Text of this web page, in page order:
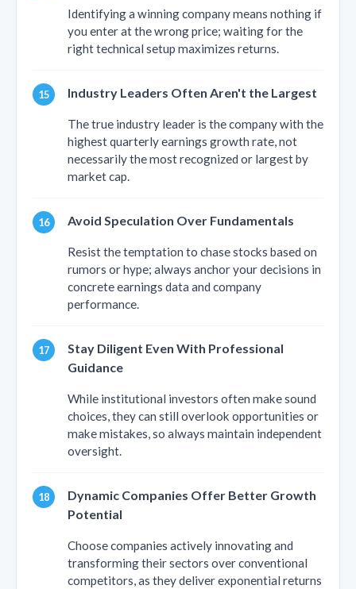
Identifying a winning company means nothing if
you enter at the wrong price; waiting for the
right technical setup maximizes returns.
Industry Leaders Often Aren't the Largest
The true industry leader is the company with the
highest quarterly earnings growth rate, not
necessarily the most recognized or largest by
market cap.
Avoid Speculation Over Fundamentals
Resist the temptation to chase stocks based on
rumors or hype; always anchor your decisions in
concrete earnings data and company
performance.
Stay Diligent Even With Professional
Guidance
While institutional investors often make sound
choices, they can still overlook opportunities or
make mistakes, so always maintain independent
oversight.
Dynamic Companies Offer Better Growth
Potential
Choose companies actively innovating and
transforming their sectors over conventional
competitors, as they deliver exponential returns